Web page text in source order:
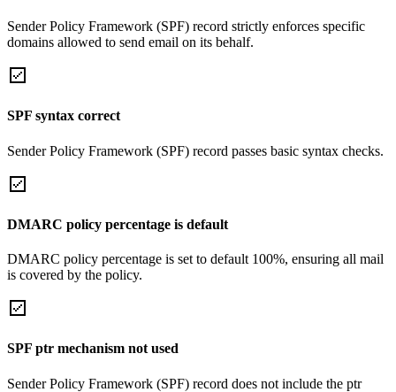
Sender Policy Framework (SPF) record strictly enforces specific
domains allowed to send email on its behalf.
SPF syntax correct
Sender Policy Framework (SPF) record passes basic syntax checks.
DMARC policy percentage is default
DMARC policy percentage is set to default 100%, ensuring all mail
is covered by the policy.
SPF ptr mechanism not used
Sender Policy Framework (SPF) record does not include the ptr